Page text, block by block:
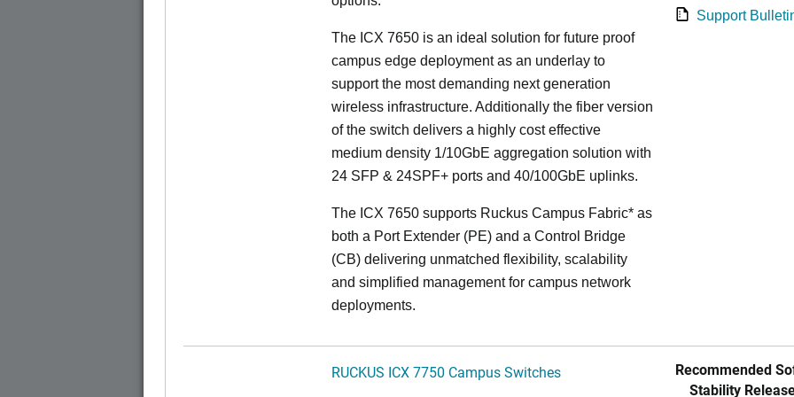
The ICX 7650 is an ideal solution for future proof
campus edge deployment as an underlay to
support the most demanding next generation
wireless infrastructure. Additionally the fiber version
of the switch delivers a highly cost effective
medium density 1/10GbE aggregation solution with
24 SFP & 24SPF+ ports and 40/100GbE uplinks.
The ICX 7650 supports Ruckus Campus Fabric* as
both a Port Extender (PE) and a Control Bridge
(CB) delivering unmatched flexibility, scalability
and simplified management for campus network
deployments.
Support
RUCKUS ICX 7750 Campus Switches
Recommended
Stability